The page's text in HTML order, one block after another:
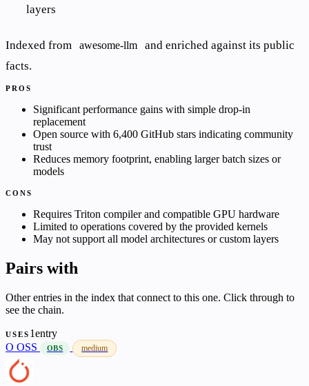
layers
Indexed from awesome-llm
and enriched against its public
facts.
PROS
Significant performance gains with simple drop-in
replacement
Open source with 6,400 GitHub stars indicating community
trust
Reduces memory footprint, enabling larger batch sizes or
models
CONS
Requires Triton compiler and compatible GPU hardware
Limited to operations covered by the provided kernels
May not support all model architectures or custom layers
Pairs with
Other entries in the index that connect to this one. Click through to
see the chain.
USES 1entry
O OSS OBS medium